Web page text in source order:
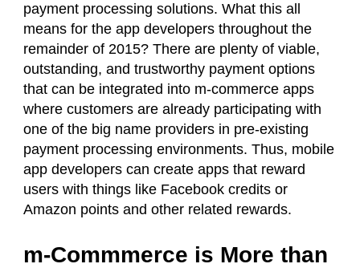
payment processing solutions. What this all
means for the app developers throughout the
remainder of 2015? There are plenty of viable,
outstanding, and trustworthy payment options
that can be integrated into m-commerce apps
where customers are already participating with
one of the big name providers in pre-existing
payment processing environments. Thus, mobile
app developers can create apps that reward
users with things like Facebook credits or
Amazon points and other related rewards.
m-Commmerce is More than